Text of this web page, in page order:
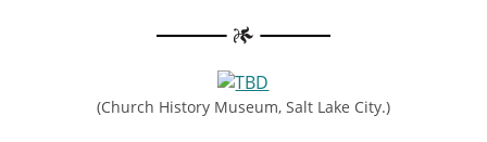
(Church History Museum, Salt Lake City.)